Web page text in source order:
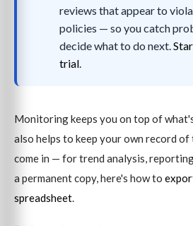
reviews that appear to
policies — so you catch
decide what to do next.
trial
Monitoring keeps you on top of
also helps to keep your own record
come in — for trend analysis,
a permanent copy, here's how to
spreadsheet